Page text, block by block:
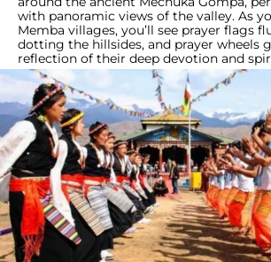
with panoramic views of the valley. As
Memba villages, you’ll see prayer flags
dotting the hillsides, and prayer wheels
reflection of their deep devotion and